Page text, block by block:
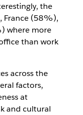
the
France (58%),
where more
than work
across the
factors,
at
and cultural